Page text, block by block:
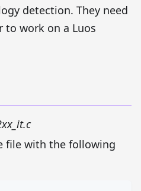
detection. They need
work on a Luos
file with the following